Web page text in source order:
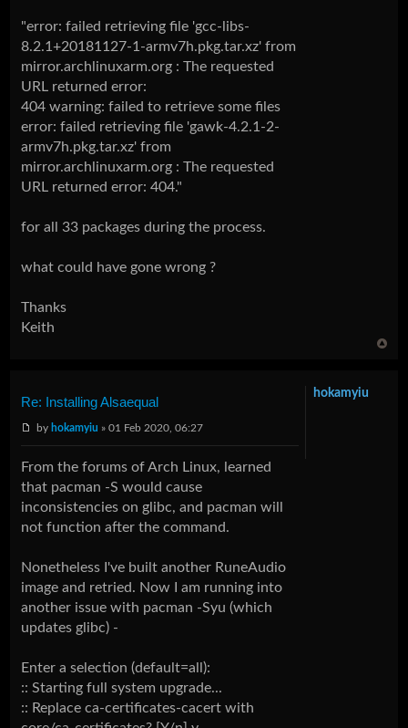
"error: failed retrieving file 'gcc-libs-
8.2.1+20181127-1-armv7h.pkg.tar.xz' from
mirror.archlinuxarm.org : The requested
URL returned error:
404 warning: failed to retrieve some files
error: failed retrieving file 'gawk-4.2.1-2-
armv7h.pkg.tar.xz' from
mirror.archlinuxarm.org : The requested
URL returned error: 404."
for all 33 packages during the process.
what could have gone wrong ?
Thanks
Keith
Re: Installing Alsaequal
by hokamyiu » 01 Feb 2020, 06:27
From the forums of Arch Linux, learned
that pacman -S would cause
inconsistencies on glibc, and pacman will
not function after the command.
Nonetheless I've built another RuneAudio
image and retried. Now I am running into
another issue with pacman -Syu (which
updates glibc) -
Enter a selection (default=all):
:: Starting full system upgrade...
:: Replace ca-certificates-cacert with
hokamyiu